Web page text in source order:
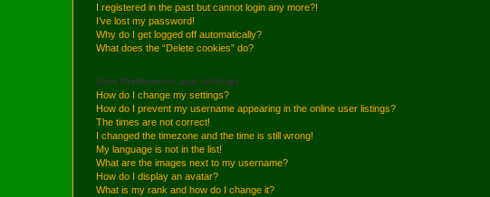
I registered in the past but cannot login any more?!
I’ve lost my password!
Why do I get logged off automatically?
What does the “Delete cookies” do?
User Preferences and settings
How do I change my settings?
How do I prevent my username appearing in the online user listings?
The times are not correct!
I changed the timezone and the time is still wrong!
My language is not in the list!
What are the images next to my username?
How do I display an avatar?
What is my rank and how do I change it?